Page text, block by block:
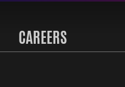
CAREERS